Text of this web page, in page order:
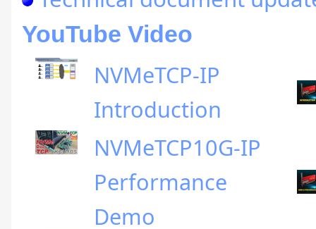
YouTube Video
NVMeTCP-IP
Introduction
NVMeTCP10G-IP
Performance
Demo